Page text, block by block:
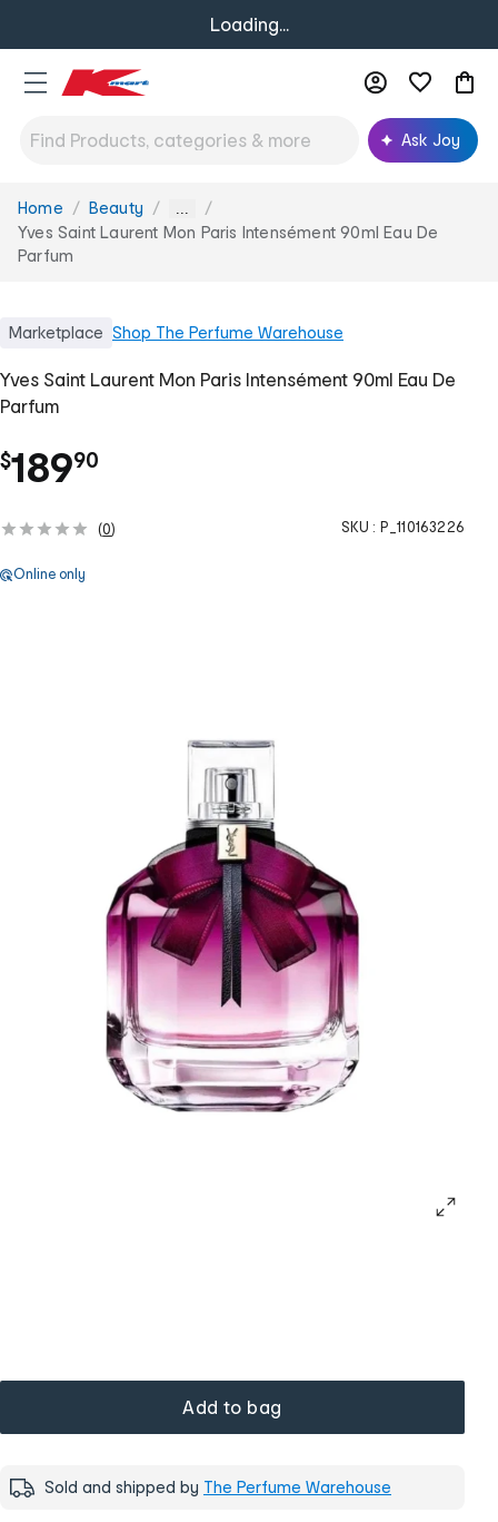
Loading...
Ask Joy
You
are
here:
Home Beauty ...
Yves Saint Laurent Mon Paris Intensément 90ml Eau De
Parfum
Marketplace Shop The Perfume Warehouse
Yves Saint Laurent Mon Paris Intensément 90ml Eau De
Parfum
$189.
90
(0) SKU : P_110163226
Online only
Add to bag
Sold and shipped by The Perfume Warehouse